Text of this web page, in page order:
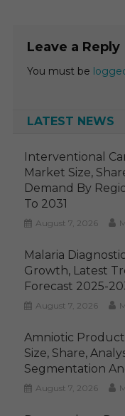
Leave a Reply
You must be
LATEST NEWS
Interventional
Market Size,
Demand By
To 2031
August 7, 2026
Malaria
Growth, Latest
Forecast 2025-
August 7, 2026
Amniotic
Size, Share,
Segmentation
August 7, 2026